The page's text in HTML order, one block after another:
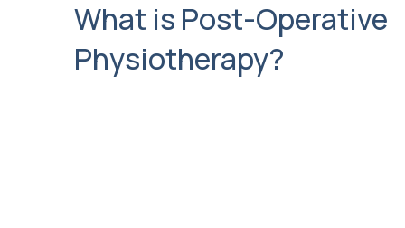
What is Post-Operative
Physiotherapy?